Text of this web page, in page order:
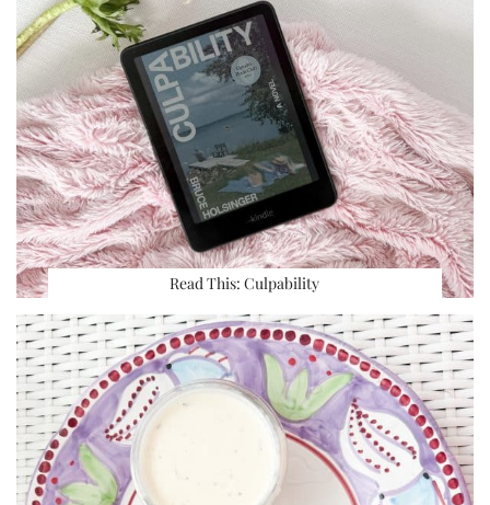
Read This: Culpability